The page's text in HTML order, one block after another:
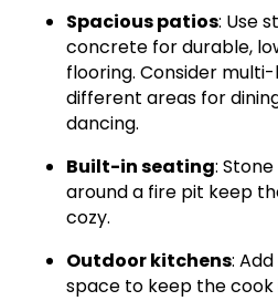
Spacious patios: Use
concrete for durable,
flooring. Consider
different areas for
dancing.
Built-in seating:
around a fire pit keep
cozy.
Outdoor kitchens:
space to keep the